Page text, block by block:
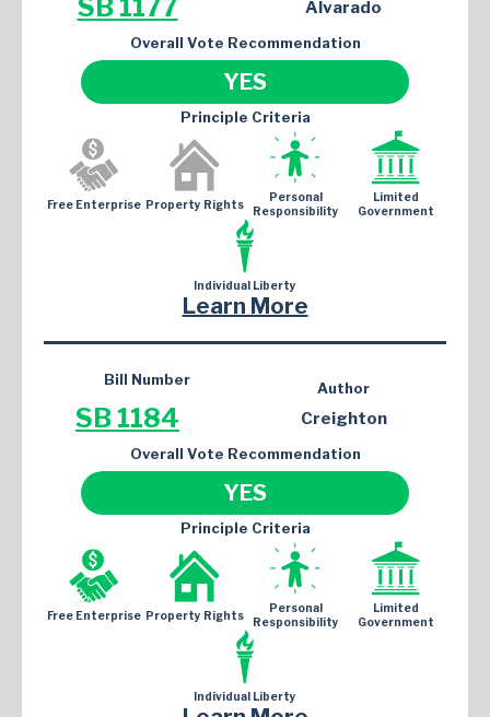
SB 1177 Alvarado
Overall Vote Recommendation
YES
Principle Criteria
Free Enterprise Property Rights
Personal
Responsibility
Limited
Government
Individual Liberty
Learn More
Bill Number
SB 1184
Author
Creighton
Overall Vote Recommendation
YES
Principle Criteria
Free Enterprise Property Rights
Personal
Responsibility
Limited
Government
Individual Liberty